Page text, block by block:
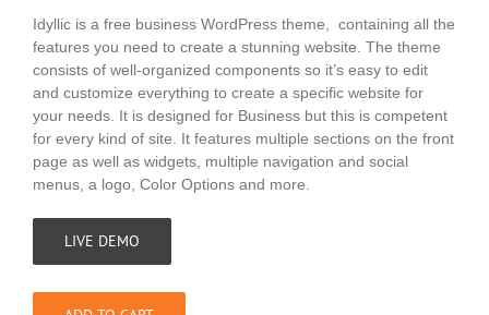
Idyllic is a free business WordPress theme, containing all the
features you need to create a stunning website. The theme
consists of well-organized components so it’s easy to edit
and customize everything to create a specific website for
your needs. It is designed for Business but this is competent
for every kind of site. It features multiple sections on the front
page as well as widgets, multiple navigation and social
menus, a logo, Color Options and more.
LIVE DEMO